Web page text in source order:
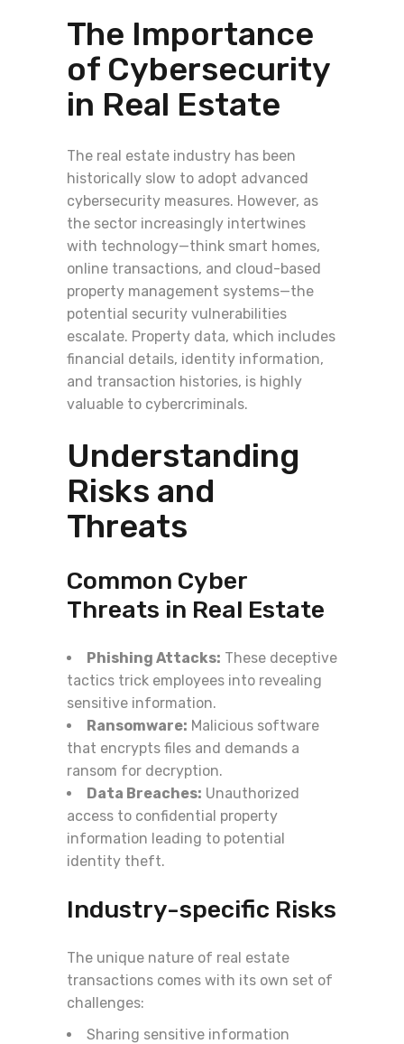
The Importance
of Cybersecurity
in Real Estate
The real estate industry has been
historically slow to adopt advanced
cybersecurity measures. However, as
the sector increasingly intertwines
with technology—think smart homes,
online transactions, and cloud-based
property management systems—the
potential security vulnerabilities
escalate. Property data, which includes
financial details, identity information,
and transaction histories, is highly
valuable to cybercriminals.
Understanding
Risks and
Threats
Common Cyber
Threats in Real Estate
Phishing Attacks: These deceptive
tactics trick employees into revealing
sensitive information.
Ransomware: Malicious software
that encrypts files and demands a
ransom for decryption.
Data Breaches: Unauthorized
access to confidential property
information leading to potential
identity theft.
Industry-specific Risks
The unique nature of real estate
transactions comes with its own set of
challenges:
Sharing sensitive information